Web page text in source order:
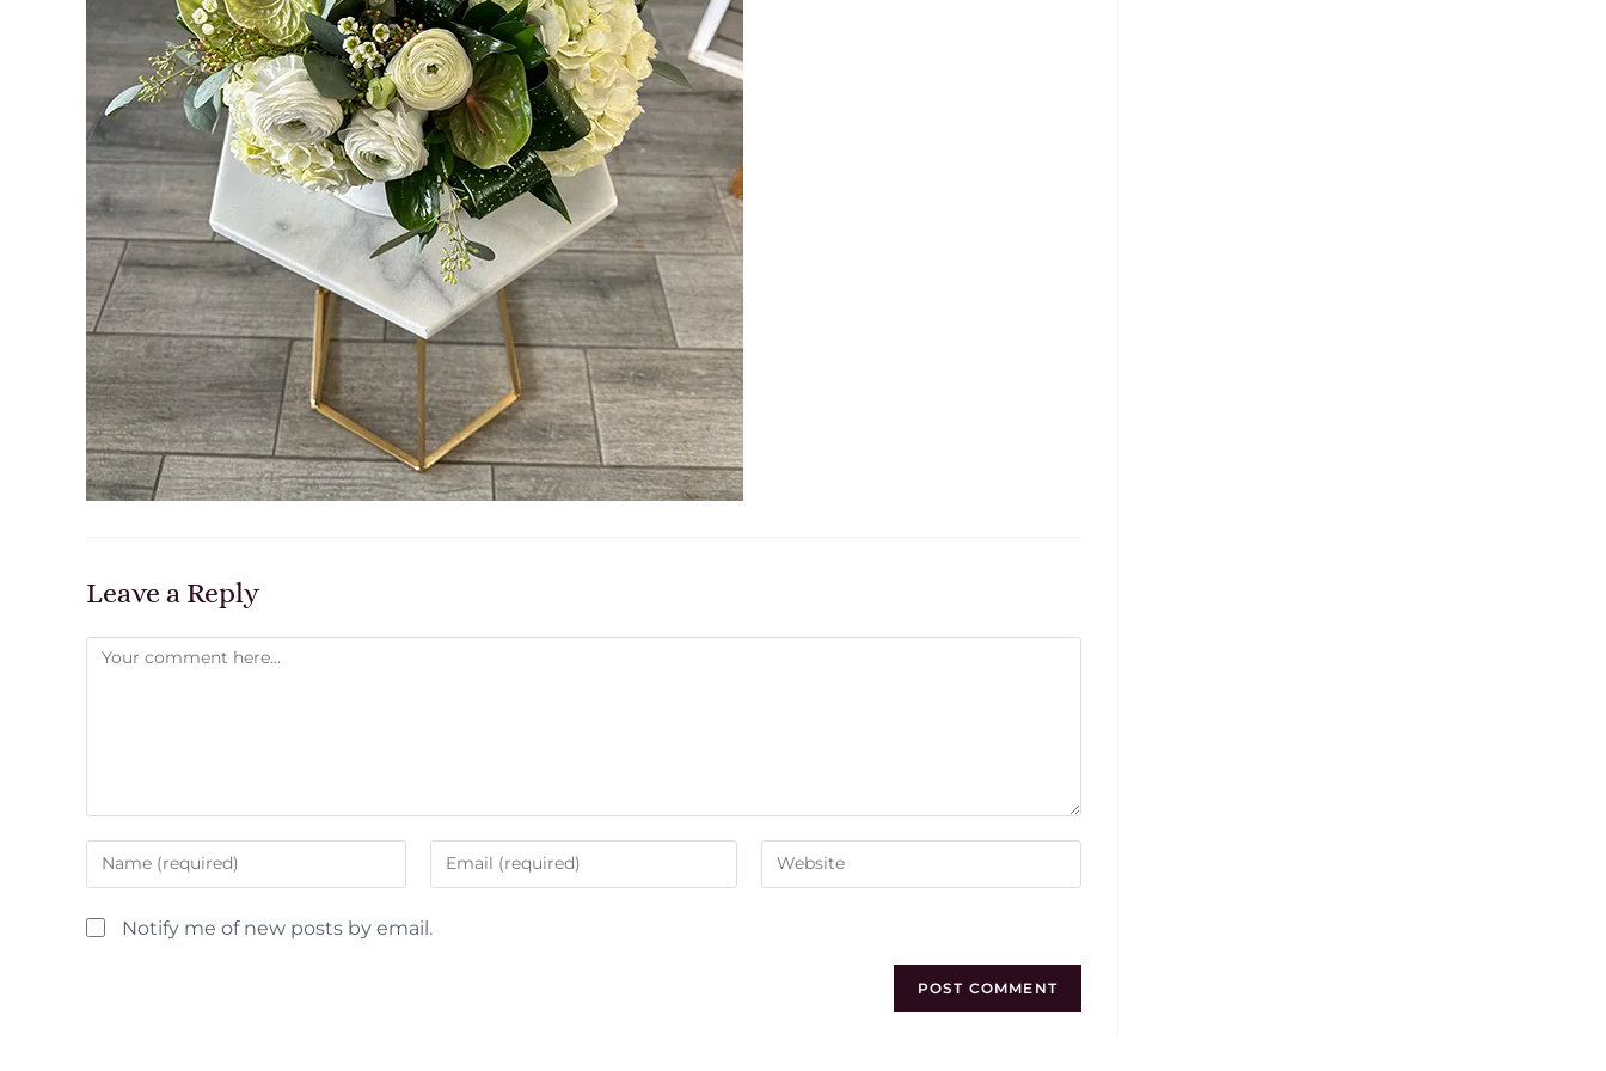
Leave a Reply
Notify me of new posts by email.